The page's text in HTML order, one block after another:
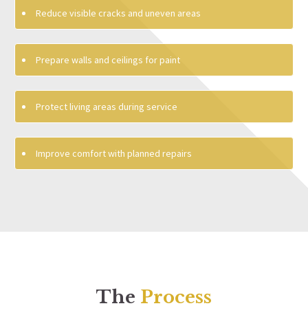
Reduce visible cracks and uneven areas
Prepare walls and ceilings for paint
Protect living areas during service
Improve comfort with planned repairs
The Process